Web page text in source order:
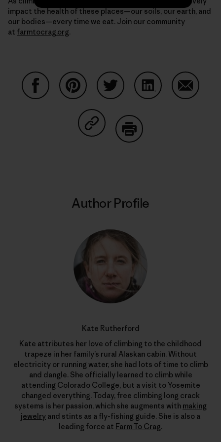
impact the health of these places—our soils, our earth, and
our bodies—every time we eat. Join our community
at farmtocrag.org.
Share on Copy Link
Author Profile
Kate Rutherford
Kate attributes her love of climbing to the childhood
trapeze in her family’s rural Alaskan cabin. Without
electricity or running water, she had lots of time to climb
and dangle. She officially learned to climb while
attending Colorado College, but a visit to Yosemite
changed everything. Today, free climbing long crack
systems is her passion, which she augments with making
jewelry and stints as a fly-fishing guide. She is also a
leading force at Farm To Crag.